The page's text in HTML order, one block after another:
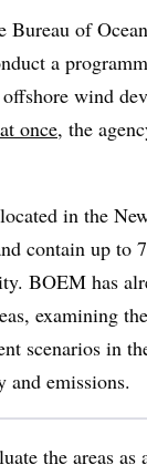
Bureau of
a
wind
once, the
in the
contain up to
BOEM has
examining
scenarios in
emissions.
the areas as